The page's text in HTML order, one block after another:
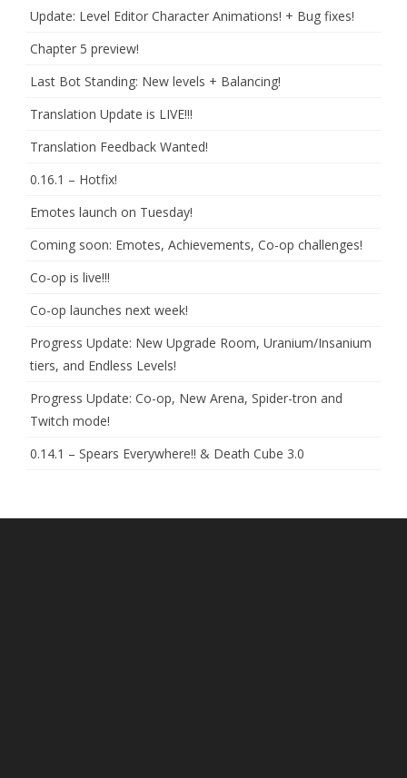
Update: Level Editor Character Animations! + Bug fixes!
Chapter 5 preview!
Last Bot Standing: New levels + Balancing!
Translation Update is LIVE!!!
Translation Feedback Wanted!
0.16.1 – Hotfix!
Emotes launch on Tuesday!
Coming soon: Emotes, Achievements, Co-op challenges!
Co-op is live!!!
Co-op launches next week!
Progress Update: New Upgrade Room, Uranium/Insanium
tiers, and Endless Levels!
Progress Update: Co-op, New Arena, Spider-tron and
Twitch mode!
0.14.1 – Spears Everywhere!! & Death Cube 3.0